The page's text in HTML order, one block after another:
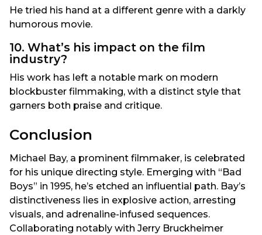
He tried his hand at a different genre with a darkly
humorous movie.
10. What’s his impact on the film
industry?
His work has left a notable mark on modern
blockbuster filmmaking, with a distinct style that
garners both praise and critique.
Conclusion
Michael Bay, a prominent filmmaker, is celebrated
for his unique directing style. Emerging with “Bad
Boys” in 1995, he’s etched an influential path. Bay’s
distinctiveness lies in explosive action, arresting
visuals, and adrenaline-infused sequences.
Collaborating notably with Jerry Bruckheimer